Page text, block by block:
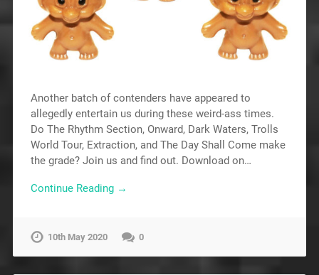
Another batch of contenders have appeared to
allegedly entertain us during these weird-ass times.
Do The Rhythm Section, Onward, Dark Waters, Trolls
World Tour, Extraction, and The Day Shall Come make
the grade? Join us and find out. Download on…
Continue Reading →
10th May 2020 0